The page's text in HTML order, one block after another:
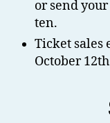
or send
ten.
Ticket sales
October